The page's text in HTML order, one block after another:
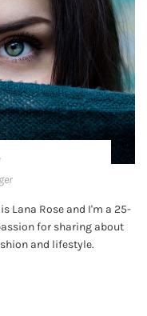
Lana Rose and I'm a 25-
for sharing about
and lifestyle.